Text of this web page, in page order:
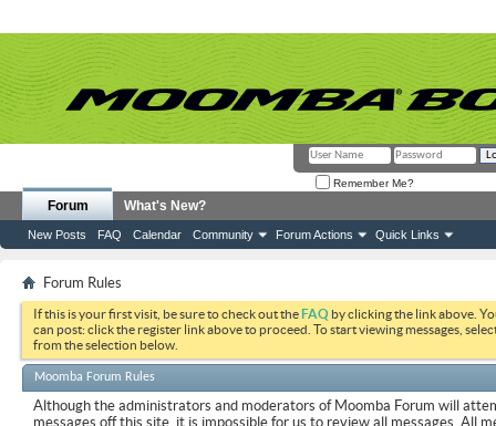
Remember Me?
Forum
New Posts FAQ Calendar Community Forum Actions Quick Links
What's New?
Forum Rules
If this is your first visit, be sure to check out theFAQ by clicking the link above.
can post: click the register link above to proceed. To start viewing messages,
from the selection below.
Moomba Forum Rules
Although the administrators and moderators of Moomba Forum will
messages off this site, it is impossible for us to review all messages. All